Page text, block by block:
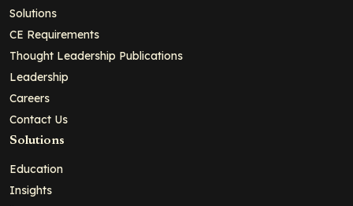
Solutions
CE Requirements
Thought Leadership Publications
Leadership
Careers
Contact Us
Solutions
Education
Insights